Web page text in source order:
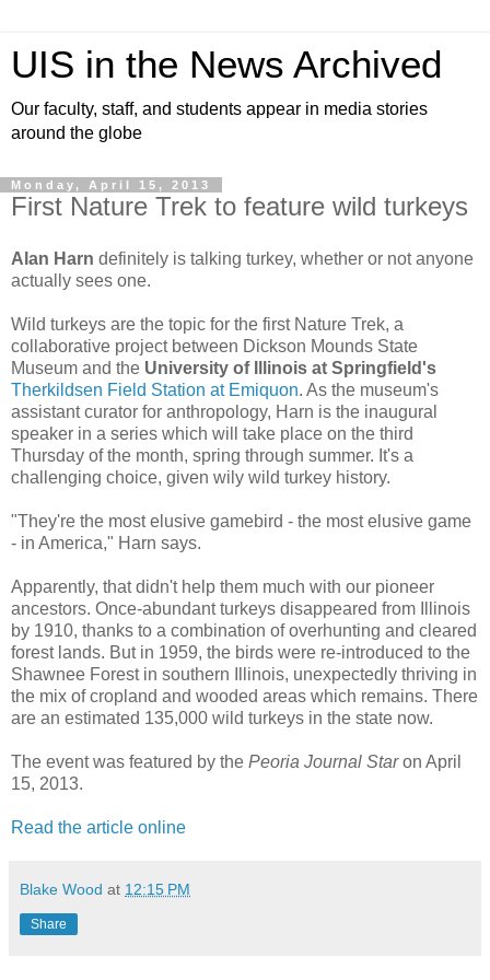
UIS in the News Archived
Our faculty, staff, and students appear in media stories
around the globe
Monday, April 15, 2013
First Nature Trek to feature wild turkeys
Alan Harn definitely is talking turkey, whether or not anyone
actually sees one.
Wild turkeys are the topic for the first Nature Trek, a
collaborative project between Dickson Mounds State
Museum and the University of Illinois at Springfield's
Therkildsen Field Station at Emiquon. As the museum's
assistant curator for anthropology, Harn is the inaugural
speaker in a series which will take place on the third
Thursday of the month, spring through summer. It's a
challenging choice, given wily wild turkey history.
"They're the most elusive gamebird - the most elusive game
- in America," Harn says.
Apparently, that didn't help them much with our pioneer
ancestors. Once-abundant turkeys disappeared from Illinois
by 1910, thanks to a combination of overhunting and cleared
forest lands. But in 1959, the birds were re-introduced to the
Shawnee Forest in southern Illinois, unexpectedly thriving in
the mix of cropland and wooded areas which remains. There
are an estimated 135,000 wild turkeys in the state now.
The event was featured by the Peoria Journal Staron April
15, 2013.
Read the article online
Blake Wood at 12:15 PM
Share